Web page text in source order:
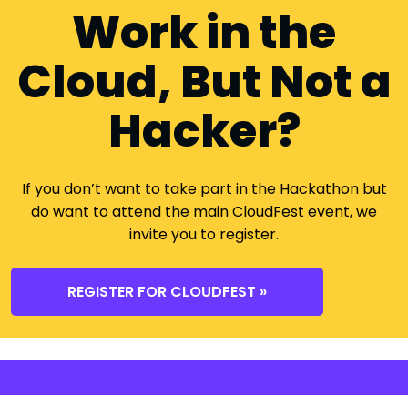
Work in the
Cloud, But Not a
Hacker?
If you don’t want to take part in the Hackathon but
do want to attend the main CloudFest event, we
invite you to register.
REGISTER FOR CLOUDFEST »